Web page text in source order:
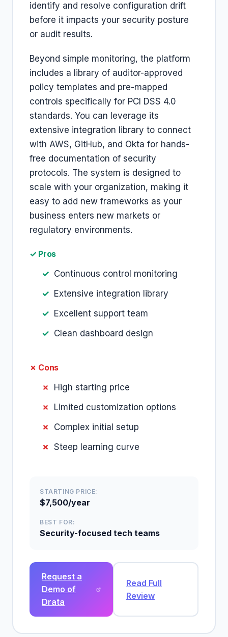
identify and resolve configuration drift
before it impacts your security posture
or audit results.
Beyond simple monitoring, the platform
includes a library of auditor-approved
policy templates and pre-mapped
controls specifically for PCI DSS 4.0
standards. You can leverage its
extensive integration library to connect
with AWS, GitHub, and Okta for hands-
free documentation of security
protocols. The system is designed to
scale with your organization, making it
easy to add new frameworks as your
business enters new markets or
regulatory environments.
✓ Pros
Continuous control monitoring
Extensive integration library
Excellent support team
Clean dashboard design
✗ Cons
High starting price
Limited customization options
Complex initial setup
Steep learning curve
STARTING PRICE:
$7,500/year
BEST FOR:
Security-focused tech teams
Request a
Demo of
Drata
Read Full
Review